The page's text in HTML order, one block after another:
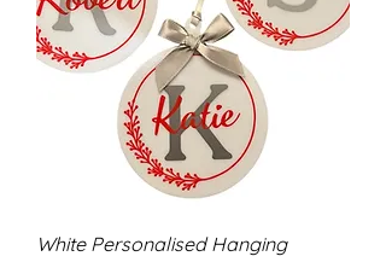
White Personalised Hanging